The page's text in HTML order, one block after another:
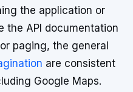
the application or
the API documentation
paging, the general
are consistent
Google Maps.